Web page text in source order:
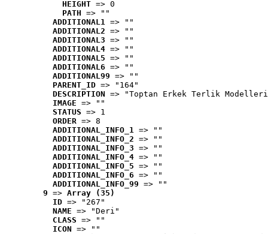
HEIGHT => 0
PATH => ""
ADDITIONAL1 => ""
ADDITIONAL2 => ""
ADDITIONAL3 => ""
ADDITIONAL4 => ""
ADDITIONAL5 => ""
ADDITIONAL6 => ""
ADDITIONAL99 => ""
PARENT_ID => "164"
DESCRIPTION => "Toptan Erkek Terlik
IMAGE => ""
STATUS => 1
ORDER => 8
ADDITIONAL_INFO_1 => ""
ADDITIONAL_INFO_2 => ""
ADDITIONAL_INFO_3 => ""
ADDITIONAL_INFO_4 => ""
ADDITIONAL_INFO_5 => ""
ADDITIONAL_INFO_6 => ""
ADDITIONAL_INFO_99 => ""
9 => Array (35)
ID => "267"
NAME => "Deri"
CLASS => ""
ICON => ""